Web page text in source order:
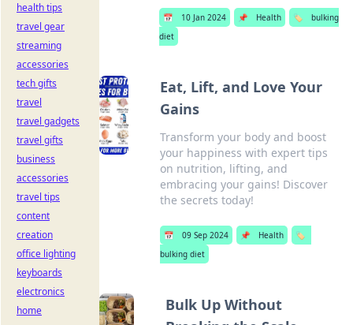
📅 10 Jan 2024 📌 Health 🏷️
bulking
diet
Eat, Lift, and Love Your
Gains
Transform your body and boost
your happiness with expert tips
on nutrition, lifting, and
embracing your gains! Discover
the secrets today!
📅 09 Sep 2024 📌 Health
🏷️
bulking diet
Bulk Up Without
health tips
travel gear
streaming
accessories
tech gifts
travel
travel gadgets
travel gifts
business
accessories
travel tips
content
creation
office lighting
keyboards
electronics
home